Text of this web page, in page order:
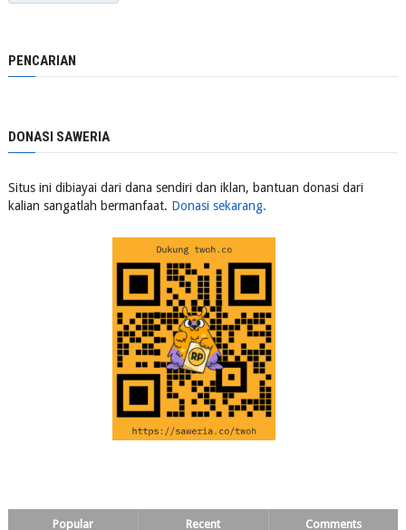
PENCARIAN
DONASI SAWERIA
Situs ini dibiayai dari dana sendiri dan iklan, bantuan donasi dari
kalian sangatlah bermanfaat. Donasi sekarang.
Popular Recent Comments